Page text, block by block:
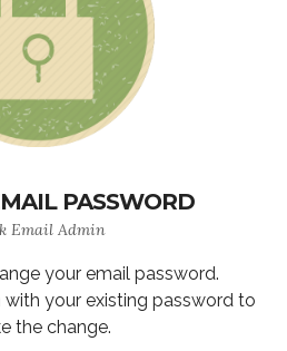
PASSWORD
Email Admin
your email password.
your existing password to
the change.